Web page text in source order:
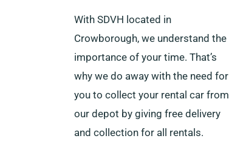
With SDVH located in
Crowborough, we understand the
importance of your time. That’s
why we do away with the need for
you to collect your rental car from
our depot by giving free delivery
and collection for all rentals.